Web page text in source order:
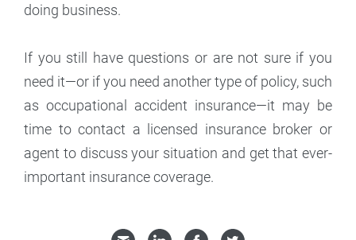
doing business.
If you still have questions or are not sure if you
need it—or if you need another type of policy, such
as occupational accident insurance—it may be
time to contact a licensed insurance broker or
agent to discuss your situation and get that ever-
important insurance coverage.